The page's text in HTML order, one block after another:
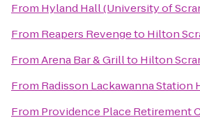
From Hyland Hall (University of
From Reapers Revengeto Hilton
FromArena Bar & Grillto Hilton
From Radisson Lackawanna Station
From Providence Place Retirement